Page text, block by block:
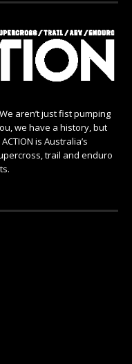
aren’t just fist pumping
we have a history, but
is Australia’s
trail and enduro